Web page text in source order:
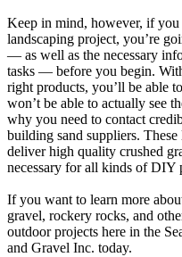
Keep in mind, however, if
landscaping project, you’re
— as well as the necessary
tasks — before you begin.
right products, you’ll be able
won’t be able to actually see
why you need to contact
building sand suppliers.
deliver high quality crushed
necessary for all kinds of DIY
If you want to learn more
gravel, rockery rocks, and
outdoor projects here in the
and Gravel Inc. today.